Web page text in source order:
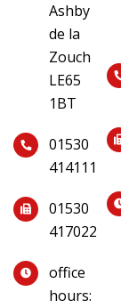
Ashby
de la
Zouch
LE65
1BT
01530
414111
01530
417022
office
hours: